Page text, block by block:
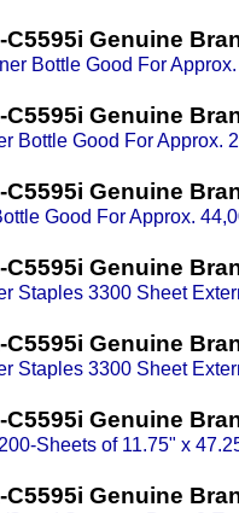
C5595i Genuine
Bottle Good For
C5595i Genuine
Bottle Good For Approx.
C5595i Genuine
Good For Approx.
C5595i Genuine
Staples 3300 Sheet
C5595i Genuine
Staples 3300 Sheet
C5595i Genuine
Sheets of 11.75" x
C5595i Genuine